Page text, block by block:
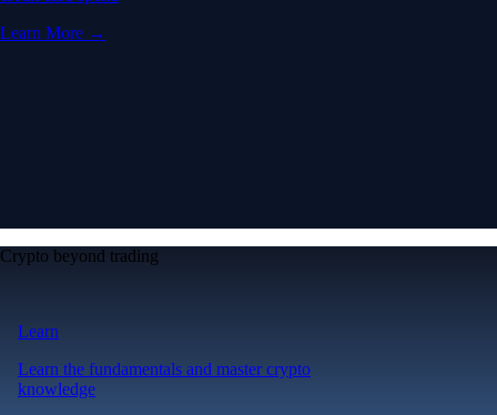
Learn More →
Crypto beyond trading
Learn
Learn the fundamentals and master crypto
knowledge